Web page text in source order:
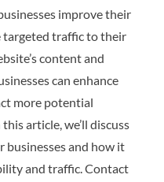
improve their
targeted traffic to their
content and
can enhance
more potential
article, we’ll discuss
businesses and how it
and traffic.Contact